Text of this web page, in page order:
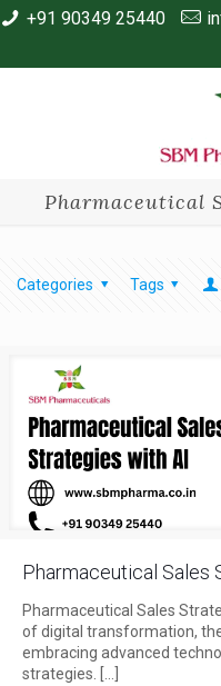
+91 90349 25440
Pharmaceutical
Categories Tags
Pharmaceutical Sales
Pharmaceutical Sales
of digital transformation,
embracing advanced
strategies.